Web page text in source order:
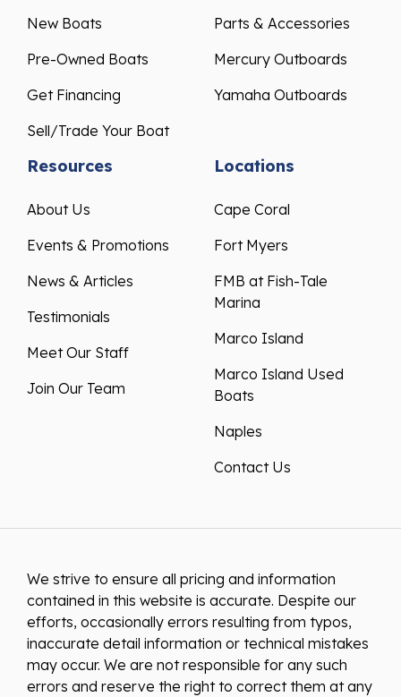
New Boats
Pre-Owned Boats
Get Financing
Sell/Trade Your Boat
Parts & Accessories
Mercury Outboards
Yamaha Outboards
Resources
About Us
Events & Promotions
News & Articles
Testimonials
Meet Our Staff
Join Our Team
Locations
Cape Coral
Fort Myers
FMB at Fish-Tale
Marina
Marco Island
Marco Island Used
Boats
Naples
Contact Us
We strive to ensure all pricing and information
contained in this website is accurate. Despite our
efforts, occasionally errors resulting from typos,
inaccurate detail information or technical mistakes
may occur. We are not responsible for any such
errors and reserve the right to correct them at any